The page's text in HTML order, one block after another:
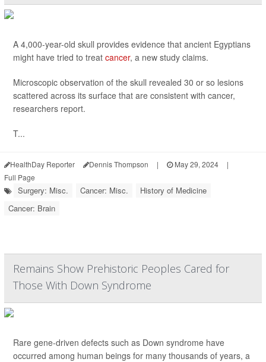
A 4,000-year-old skull provides evidence that ancient Egyptians
might have tried to treat cancer, a new study claims.
Microscopic observation of the skull revealed 30 or so lesions
scattered across its surface that are consistent with cancer,
researchers report.
T...
HealthDay Reporter Dennis Thompson | May 29, 2024
|
Full Page
Surgery: Misc. Cancer: Misc.
History of Medicine
Cancer: Brain
Remains Show Prehistoric Peoples Cared for
Those With Down Syndrome
Rare gene-driven defects such as Down syndrome have
occurred among human beings for many thousands of years, a